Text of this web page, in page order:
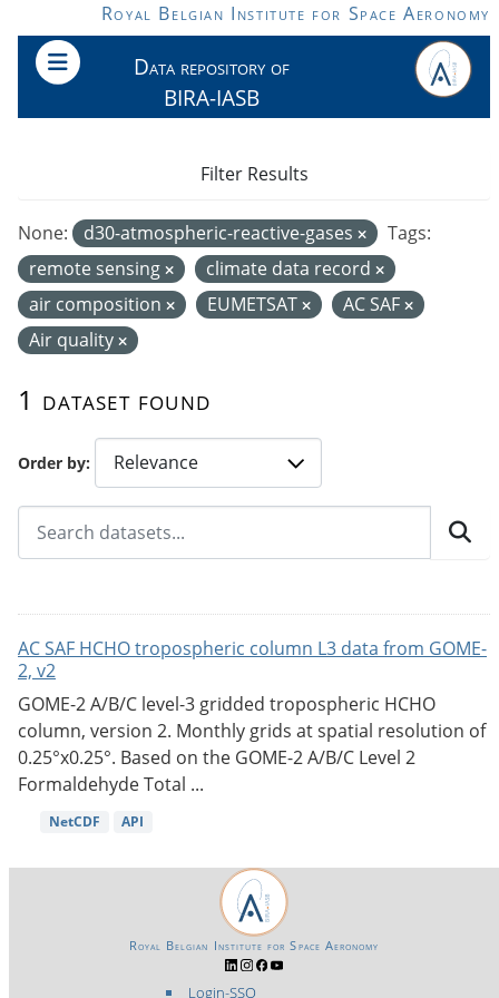
Skip to main contentRoyal Belgian Institute for Space Aeronomy
Data repository of
BIRA-IASB
Order by
1 dataset found
None: d30-atmospheric-reactive-gases
Tags:
remote sensing
climate data record
air composition
EUMETSAT
AC SAF
Air quality
Filter Results
AC SAF HCHO tropospheric column L3 data from GOME-
2, v2
GOME-2 A/B/C level-3 gridded tropospheric HCHO
column, version 2. Monthly grids at spatial resolution of
0.25°x0.25°. Based on the GOME-2 A/B/C Level 2
Formaldehyde Total ...
NetCDF API
Login-SSO
Royal Belgian Institute for Space Aeronomy